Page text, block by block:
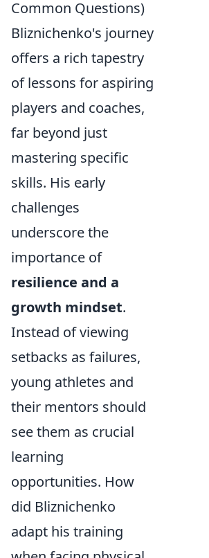
Common Questions)
Bliznichenko's journey
offers a rich tapestry
of lessons for aspiring
players and coaches,
far beyond just
mastering specific
skills. His early
challenges
underscore the
importance of
resilience and a
growth mindset.
Instead of viewing
setbacks as failures,
young athletes and
their mentors should
see them as crucial
learning
opportunities. How
did Bliznichenko
adapt his training